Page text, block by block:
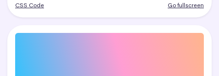
CSS Code Go fullscreen